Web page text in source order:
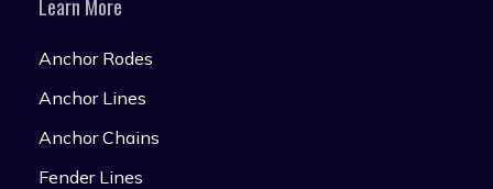
Learn More
Anchor Rodes
Anchor Lines
Anchor Chains
Fender Lines